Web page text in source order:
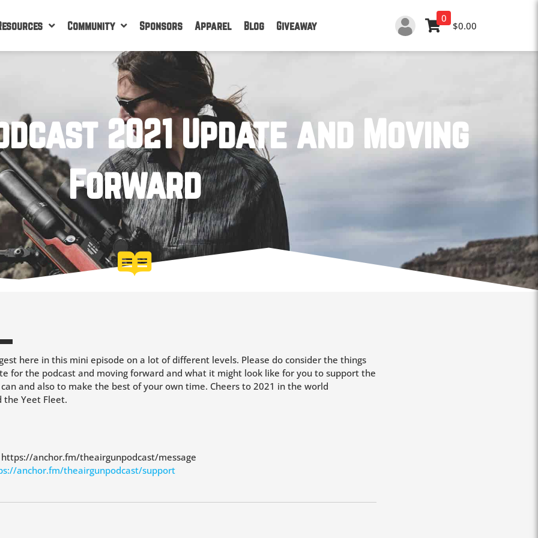
Community Sponsors Apparel Blog Giveaway
0
$0.00
2021 Update and Moving
Forward
here in this mini episode on a lot of different levels. Please do consider the things
for the podcast and moving forward and what it might look like for you to support the
and also to make the best of your own time. Cheers to 2021 in the world
the Yeet Fleet.
https://anchor.fm/theairgunpodcast/message
anchor.fm/theairgunpodcast/support